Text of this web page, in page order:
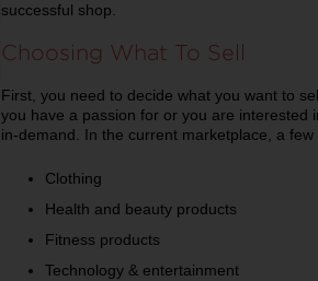
successful shop.
Choosing What To Sell
First, you need to decide what you want to
you have a passion for or you are interested
in-demand. In the current marketplace, a
Clothing
Health and beauty products
Fitness products
Technology & entertainment